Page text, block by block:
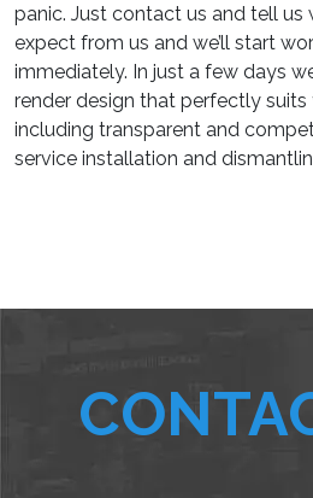
panic. Just contact us and tell us
expect from us and we’ll start
immediately. In just a few days
render design that perfectly suits
including transparent and
service installation and